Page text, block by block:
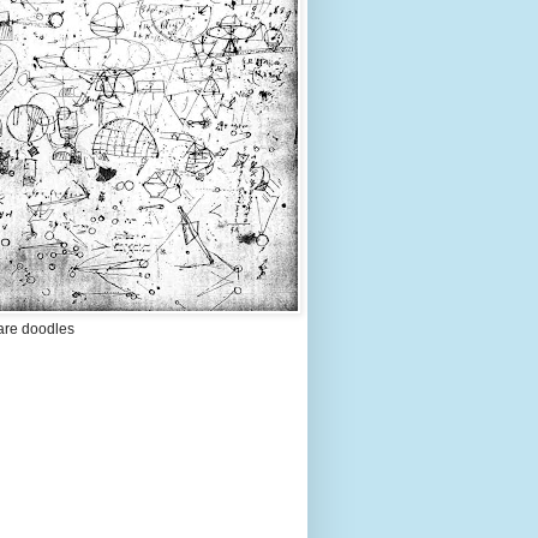
doodles